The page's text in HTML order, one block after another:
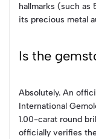
hallmarks (such as
its precious metal
Is the
Absolutely. An
International
1.00-carat round
officially verifies